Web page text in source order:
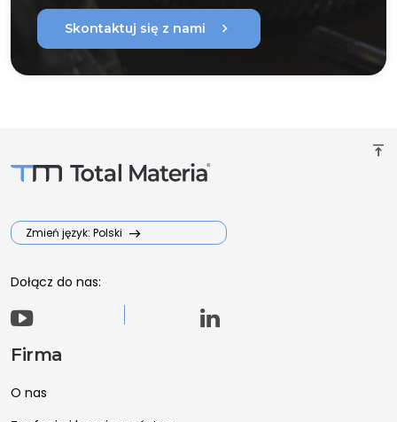
Skontaktuj się z nami chevron_right
vertical_align_top
Zmień język: Polski
Dołącz do nas:
Firma
O nas